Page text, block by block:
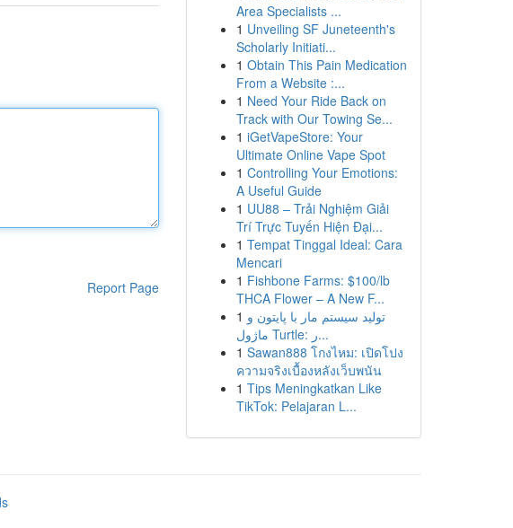
Report Page
Area Specialists ...
1 Unveiling SF Juneteenth's
Scholarly Initiati...
1 Obtain This Pain Medication
From a Website :...
1 Need Your Ride Back on
Track with Our Towing Se...
1 iGetVapeStore: Your
Ultimate Online Vape Spot
1 Controlling Your Emotions:
A Useful Guide
1 UU88 – Trải Nghiệm Giải
Trí Trực Tuyến Hiện Đại...
1 Tempat Tinggal Ideal: Cara
Mencari
1 Fishbone Farms: $100/lb
THCA Flower – A New F...
1 تولید سیستم مار با پایتون و
ماژول Turtle: ر...
1 Sawan888 โกงไหม: เปิดโปง
ความจริงเบื้องหลังเว็บพนัน
1 Tips Meningkatkan Like
TikTok: Pelajaran L...